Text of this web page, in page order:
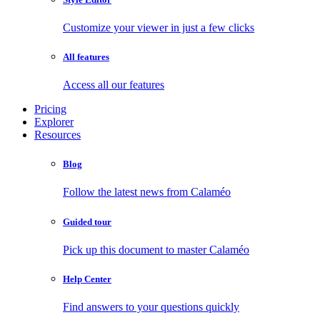
Customize your viewer in just a few clicks
All features
Access all our features
Pricing
Explorer
Resources
Blog
Follow the latest news from Calaméo
Guided tour
Pick up this document to master Calaméo
Help Center
Find answers to your questions quickly